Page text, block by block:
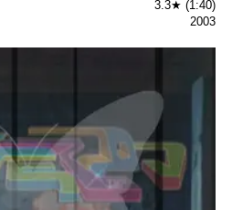
3.3★ (1:40)
2003